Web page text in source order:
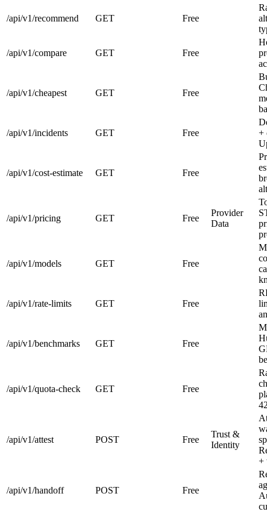
/api/v1/recommend GET Free
/api/v1/compare GET Free
/api/v1/cheapest GET Free
/api/v1/incidents GET Free
+
/api/v1/cost-estimate GET Free
/api/v1/pricing GET Free
Provider
Data
/api/v1/models GET Free
/api/v1/rate-limits GET Free
/api/v1/benchmarks GET Free
/api/v1/quota-check GET Free
/api/v1/attest POST Free
Trust &
Identity
+
/api/v1/handoff POST Free